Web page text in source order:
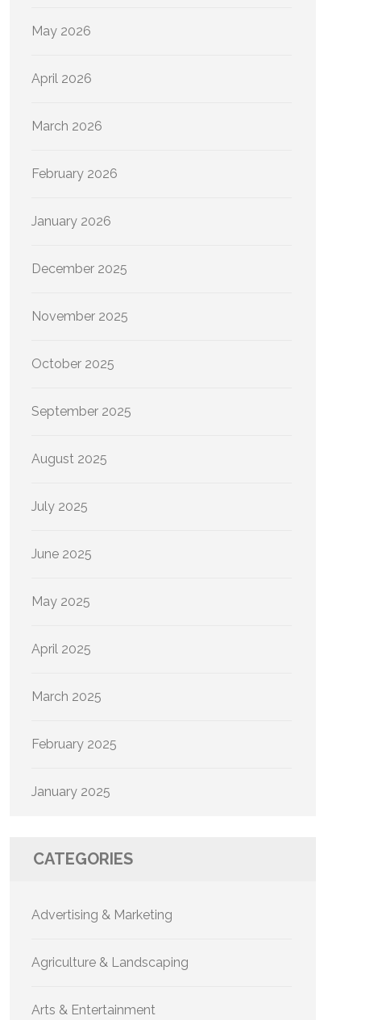
May 2026
April 2026
March 2026
February 2026
January 2026
December 2025
November 2025
October 2025
September 2025
August 2025
July 2025
June 2025
May 2025
April 2025
March 2025
February 2025
January 2025
CATEGORIES
Advertising & Marketing
Agriculture & Landscaping
Arts & Entertainment